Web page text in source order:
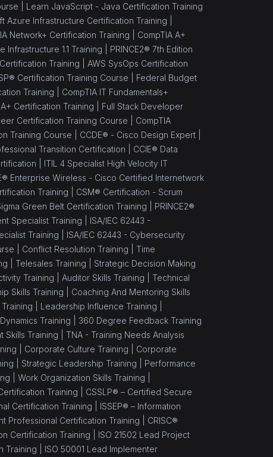
| Learn JavaScript - Java Certification Training
Azure Infrastructure Certification Training |
Network+ Certification Training | CompTIA A+
Infrastructure 1.1 Training | PRINCE2® 7th Edition
Training | AWS SysOps Certification
Certification Training Course | Federal Budget
Training | CompTIA IT Fundamentals+
Certification Training | Full Stack Developer
Certification Training Course | CompTIA
Training Course | CCDE® - Cisco Design Expert |
Transition Certification | CCIE® Data
| ITIL 4 Specialist High Velocity IT
Enterprise Wireless - Cisco Certified Internetwork
Training | CSM® Certification - Scrum
Green Belt Certification Training | PRINCE2®
Specialist Training | ISA/IEC 62443 -
Training | ISA/IEC 62443 - Cybersecurity
| Conflict Resolution Training | Time
| Telesales Training | Strategic Decision Making
Training | Auditor Skills Training | Technical
Skills Training | Coaching And Mentoring Skills
| Leadership Influence Training |
Training | 360 Degree Feedback Training
Skills Training | TNA - Training Needs Analysis
| Corporate Culture Training | Corporate
| Strategic Leadership Training | Performance
| Work Organization Skills Training |
Training | CSSLP® – Certified Secure
Certification Training | ISSEP® – Information
Professional Certification Training | CRISC®
Certification Training | ISO 21502 Lead Project
Training | ISO 50001 Lead Implementer